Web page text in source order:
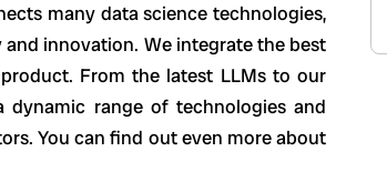
many data science technologies,
innovation. We integrate the best
From the latest LLMs to our
dynamic range of technologies and
You can find out even more about